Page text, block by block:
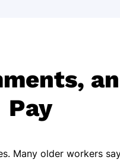
Pay
Many older workers